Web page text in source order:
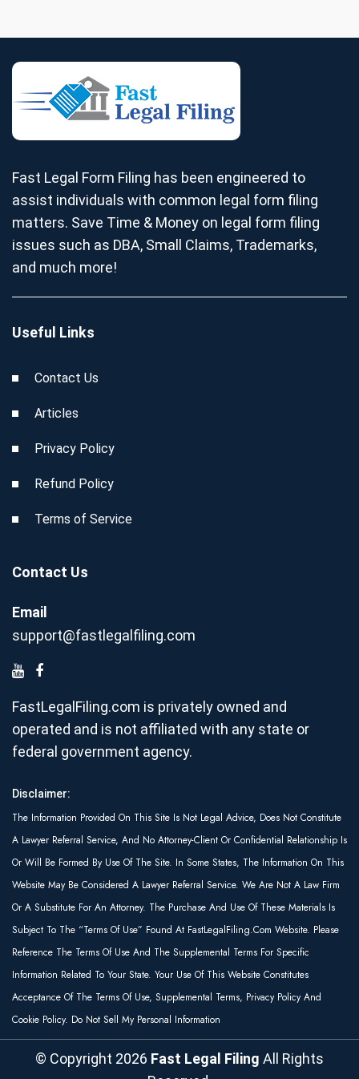
Fast Legal Form Filing has been engineered to
assist individuals with common legal form filing
matters. Save Time & Money on legal form filing
issues such as DBA, Small Claims, Trademarks,
and much more!
Useful Links
Contact Us
Articles
Privacy Policy
Refund Policy
Terms of Service
Contact Us
Email
support@fastlegalfiling.com
FastLegalFiling.com is privately owned and
operated and is not affiliated with any state or
federal government agency.
Disclaimer:
The Information Provided On This Site Is Not Legal Advice, Does Not Constitute
A Lawyer Referral Service, And No Attorney-Client Or Confidential Relationship Is
Or Will Be Formed By Use Of The Site. In Some States, The Information On This
Website May Be Considered A Lawyer Referral Service. We Are Not A Law Firm
Or A Substitute For An Attorney. The Purchase And Use Of These Materials Is
Subject To The “Terms Of Use” Found At FastLegalFiling.com Website. Please
Reference The Terms Of Use And The Supplemental Terms For Specific
Information Related To Your State. Your Use Of This Website Constitutes
Acceptance Of The Terms Of Use, Supplemental Terms, Privacy Policy And
Cookie Policy. Do Not Sell My Personal Information
© Copyright 2026 Fast Legal Filing All Rights